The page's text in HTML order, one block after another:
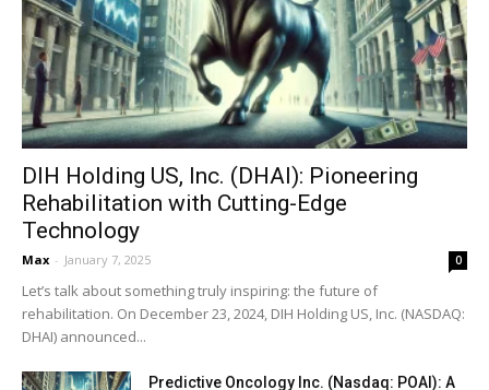
DIH Holding US, Inc. (DHAI): Pioneering
Rehabilitation with Cutting-Edge
Technology
Max - January 7, 2025 0
Let’s talk about something truly inspiring: the future of
rehabilitation. On December 23, 2024, DIH Holding US, Inc. (NASDAQ:
DHAI) announced...
Predictive Oncology Inc. (Nasdaq: POAI): A